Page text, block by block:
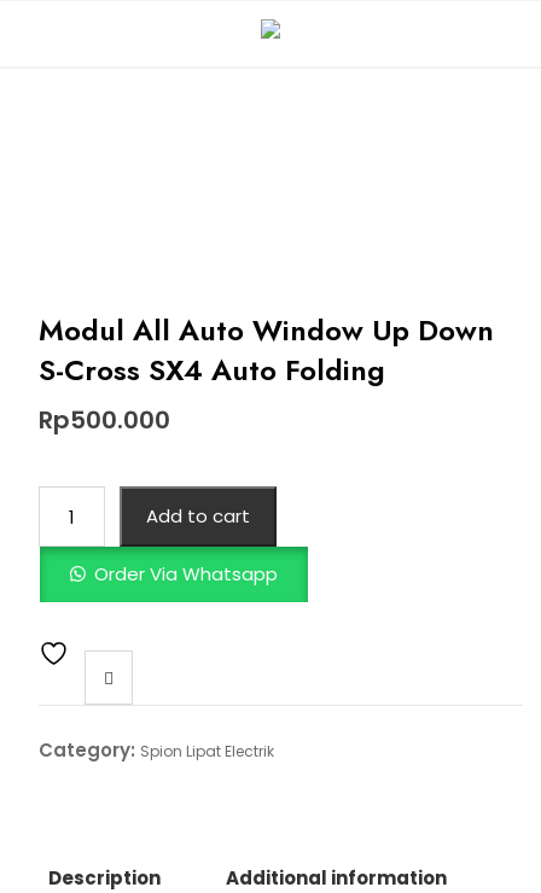
Modul All Auto Window Up Down
S-Cross SX4 Auto Folding
Rp500.000
Add to cart
Order Via Whatsapp
Category: Spion Lipat Electrik
Description Additional information